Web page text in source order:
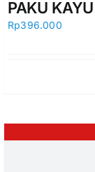
PAKU
Rp396.000